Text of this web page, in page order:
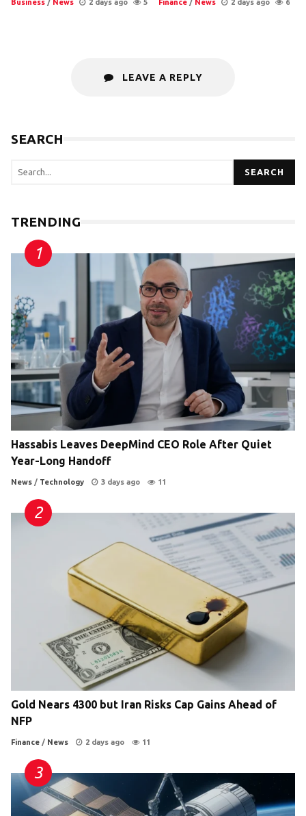
Business / News 2 days ago 5 Finance / News 2 days ago 6
LEAVE A REPLY
SEARCH
SEARCH
TRENDING
Hassabis Leaves DeepMind CEO Role After Quiet
Year-Long Handoff
News / Technology 3 days ago 11
Gold Nears 4300 but Iran Risks Cap Gains Ahead of
NFP
Finance / News 2 days ago 11